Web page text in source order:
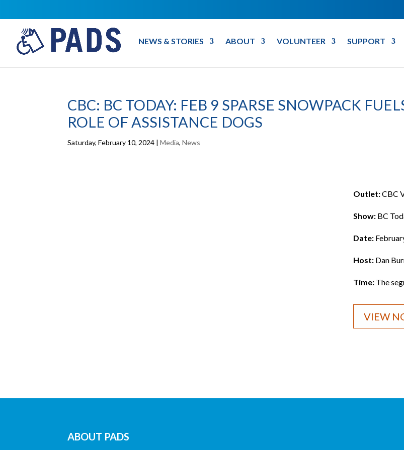
NEWS & STORIES ABOUT VOLUNTEER SUPPORT
CBC: BC TODAY: FEB 9 SPARSE SNOWPACK
ROLE OF ASSISTANCE DOGS
Saturday, February 10, 2024 |Media,News
Outlet:CBC
Show:BC
Date:
Host: Dan
Time: The
VIEW
ABOUT PADS